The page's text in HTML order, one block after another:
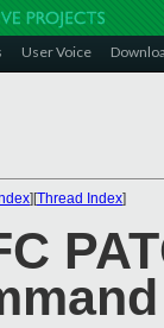
User Voice
][Thread Index]